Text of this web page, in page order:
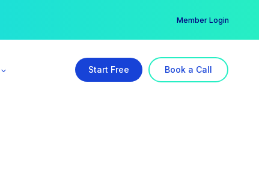
Member Login
Start Free Book a Call